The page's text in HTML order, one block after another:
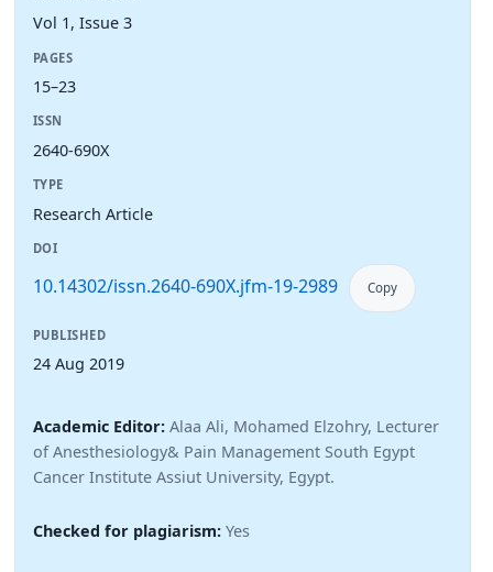
Vol 1, Issue 3
PAGES
15–23
ISSN
2640-690X
TYPE
Research Article
DOI
10.14302/issn.2640-690X.jfm-19-2989 Copy
PUBLISHED
24 Aug 2019
Academic Editor: Alaa Ali, Mohamed Elzohry, Lecturer
of Anesthesiology& Pain Management South Egypt
Cancer Institute Assiut University, Egypt.
Checked for plagiarism: Yes